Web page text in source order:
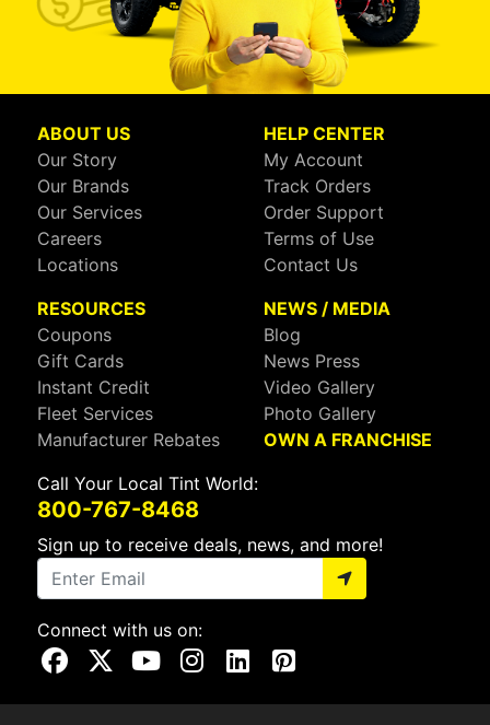
ABOUT US
Our Story
Our Brands
Our Services
Careers
Locations
HELP CENTER
My Account
Track Orders
Order Support
Terms of Use
Contact Us
RESOURCES
Coupons
Gift Cards
Instant Credit
Fleet Services
Manufacturer Rebates
NEWS / MEDIA
Blog
News Press
Video Gallery
Photo Gallery
OWN A FRANCHISE
Call Your Local Tint World:
800-767-8468
Sign up to receive deals, news, and more!
Connect with us on:
Visit Our Facebook Page
Visit Our X Page
Visit Our Youtube Page
Visit Our Instagram Page
Visit Our Linkedin Page
Visit Our Pinterest Page